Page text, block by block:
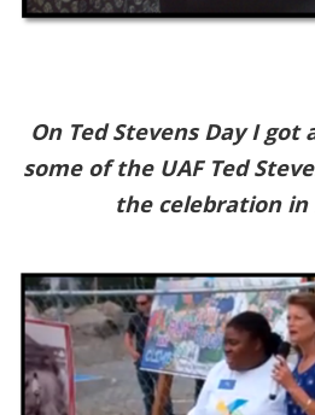
On Ted Stevens Day I got
some of the UAF Ted
the celebration in